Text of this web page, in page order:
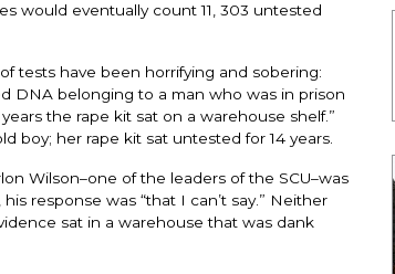
would eventually count 11, 303 untested
tests have been horrifying and sobering:
DNA belonging to a man who was in prison
the rape kit sat on a warehouse shelf.”
boy; her rape kit sat untested for 14 years.
Wilson–one of the leaders of the SCU–was
response was “that I can’t say.” Neither
sat in a warehouse that was dank